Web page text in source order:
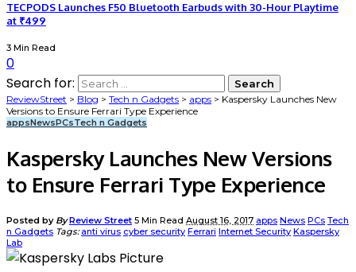
TECPODS Launches F50 Bluetooth Earbuds with 30-Hour Playtime
at ₹499
3 Min Read
0
Search for:
ReviewStreet > Blog > Tech n Gadgets > apps > Kaspersky Launches New
Versions to Ensure Ferrari Type Experience
appsNewsPCsTech n Gadgets
Kaspersky Launches New Versions
to Ensure Ferrari Type Experience
Posted by ByReview Street 5 Min Read August 16, 2017 apps News PCs Tech
n Gadgets Tags:anti virus cyber security Ferrari Internet Security Kaspersky
Lab